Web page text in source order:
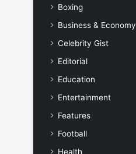
Boxing
Business & Economy
Celebrity Gist
Editorial
Education
Entertainment
Features
Football
Health